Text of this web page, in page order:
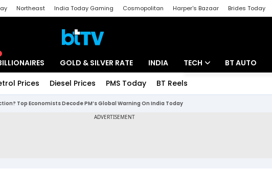
Northeast India Today Gaming Cosmopolitan Harper's Bazaar Brides Today
GOLD & SILVER RATE INDIA TECH BT AUTO
Prices Diesel Prices PMS Today BT Reels
Top Economists Decode PM’s Global Warning On India Today